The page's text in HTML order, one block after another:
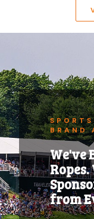
BRAND
We've
from